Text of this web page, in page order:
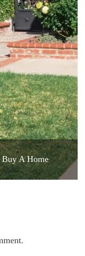
Buy A Home